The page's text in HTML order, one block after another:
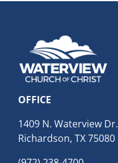
OFFICE
1409 N. Waterview Dr.
Richardson, TX 75080